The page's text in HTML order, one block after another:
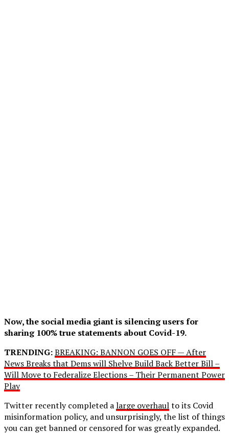
Now, the social media giant is silencing users for
sharing 100% true statements about Covid-19.
TRENDING:BREAKING: BANNON GOES OFF — After
News Breaks that Dems will Shelve Build Back Better Bill –
Will Move to Federalize Elections – Their Permanent Power
Play
Twitter recently completed alarge overhaulto its Covid
misinformation policy, and unsurprisingly, the list of things
you can get banned or censored for was greatly expanded.